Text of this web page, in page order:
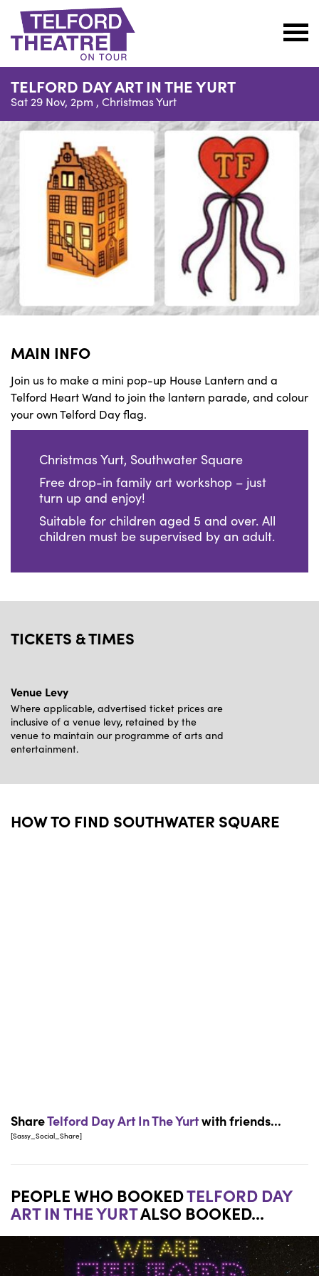
Telford
Theatre
@
Oakengates
TELFORD DAY ART IN THE YURT
Sat 29 Nov, 2pm , Christmas Yurt
MAIN INFO
Join us to make a mini pop-up House Lantern and a
Telford Heart Wand to join the lantern parade, and colour
your own Telford Day flag.
Christmas Yurt, Southwater Square
Free drop-in family art workshop – just
turn up and enjoy!
Suitable for children aged 5 and over. All
children must be supervised by an adult.
TICKETS & TIMES
Venue Levy
Where applicable, advertised ticket prices are
inclusive of a venue levy, retained by the
venue to maintain our programme of arts and
entertainment.
HOW TO FIND SOUTHWATER SQUARE
ShareTelford Day Art In The Yurtwith friends...
[Sassy_Social_Share]
PEOPLE WHO BOOKEDTELFORD DAY
ART IN THE YURTALSO BOOKED...